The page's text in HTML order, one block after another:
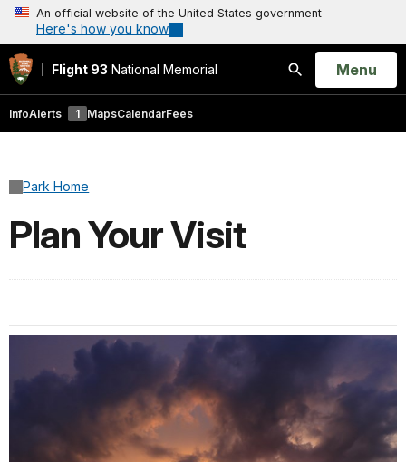
An official website of the United States government
Here's how you know
Flight 93 National Memorial
Search
Open
Menu
InfoAlerts 1 MapsCalendarFees
Park Home
Plan Your Visit